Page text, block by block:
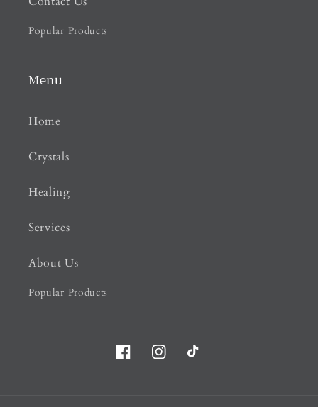
Popular Products
Menu
Home
Crystals
Healing
Services
About Us
Popular Products
FacebookInstagramTikTok